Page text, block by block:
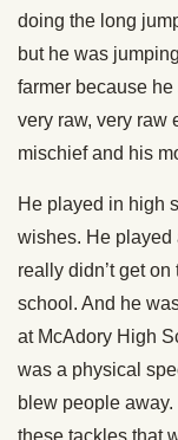
doing the long
but he was
farmer because
very raw, very raw
mischief and his
He played in high
wishes. He played
really didn’t get
school. And he
at McAdory High
was a physical
blew people
these tackles that